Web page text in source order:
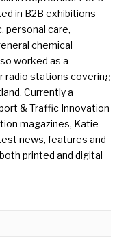
in B2B exhibitions
personal care,
chemical
worked as a
radio stations covering
Currently a
& Traffic Innovation
magazines, Katie
news, features and
printed and digital